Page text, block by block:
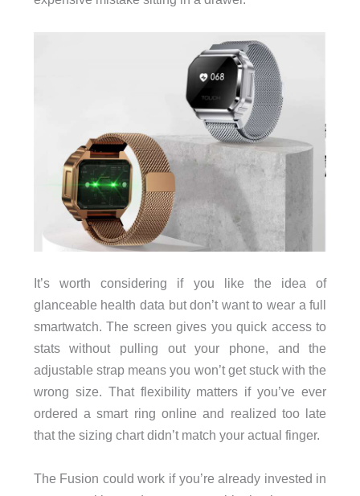
It’s worth considering if you like the idea of
glanceable health data but don’t want to wear a full
smartwatch. The screen gives you quick access to
stats without pulling out your phone, and the
adjustable strap means you won’t get stuck with the
wrong size. That flexibility matters if you’ve ever
ordered a smart ring online and realized too late
that the sizing chart didn’t match your actual finger.
The Fusion could work if you’re already invested in